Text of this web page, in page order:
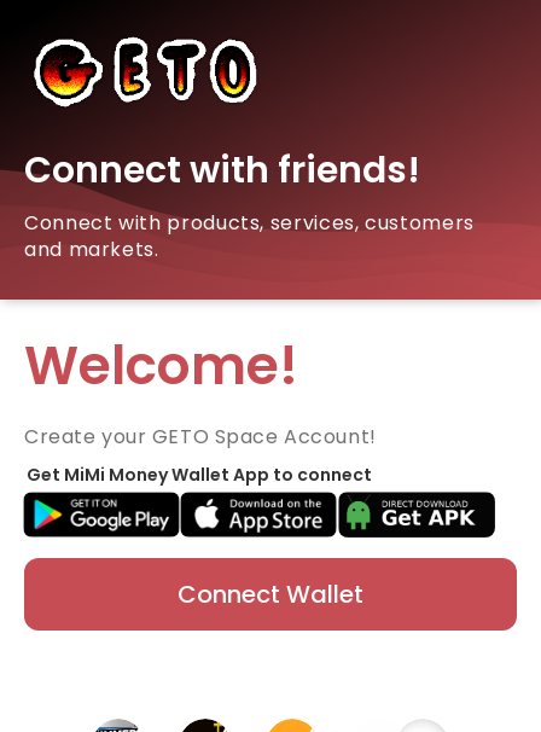
Connect with friends!
Connect with products, services, customers
and markets.
Welcome!
Create your GETO Space Account!
Get MiMi Money Wallet App to connect
Connect Wallet